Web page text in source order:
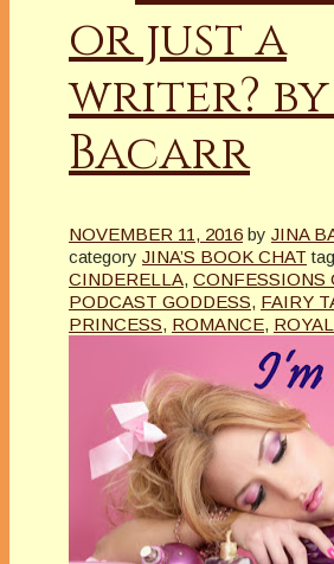
or just a
writer? by
Bacarr
NOVEMBER 11, 2016 by JINA
category JINA’S BOOK CHAT
CINDERELLA, CONFESSIONS
PODCAST GODDESS, FAIRY
PRINCESS, ROMANCE, ROYAL